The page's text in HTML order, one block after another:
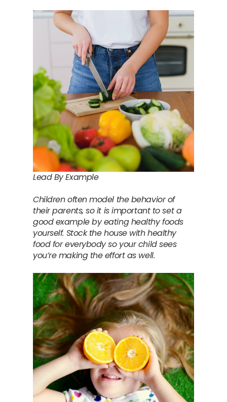
Lead By Example
Children often model the behavior of
their parents, so it is important to set a
good example by eating healthy foods
yourself. Stock the house with healthy
food for everybody so your child sees
you’re making the effort as well.